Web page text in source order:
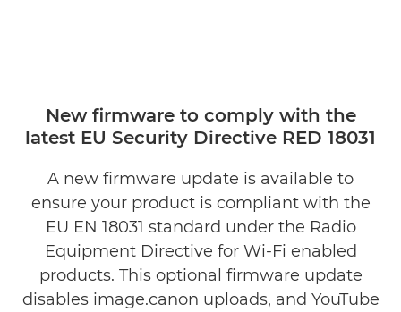
New firmware to comply with the
latest EU Security Directive RED 18031
A new firmware update is available to
ensure your product is compliant with the
EU EN 18031 standard under the Radio
Equipment Directive for Wi-Fi enabled
products. This optional firmware update
disables image.canon uploads, and YouTube